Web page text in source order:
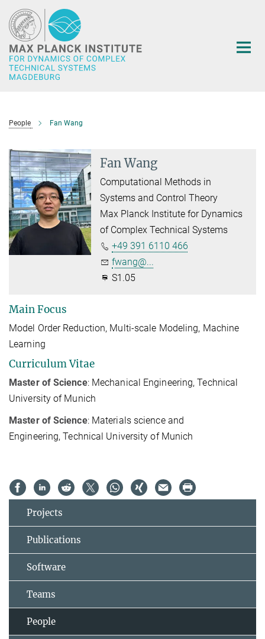
Main-
Content
People Fan Wang
Fan Wang
Computational Methods in
Systems and Control Theory
Max Planck Institute for Dynamics
of Complex Technical Systems
+49 391 6110 466
fwang@...
S1.05
Main Focus
Model Order Reduction, Multi-scale Modeling, Machine
Learning
Curriculum Vitae
Master of Science: Mechanical Engineering, Technical
University of Munich
Master of Science: Materials science and
Engineering,Technical University of Munich
Projects
Publications
Software
Teams
People